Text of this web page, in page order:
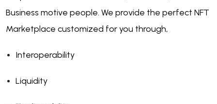
Business motive people. We provide the perfect NFT
Marketplace customized for you through,
Interoperability
Liquidity